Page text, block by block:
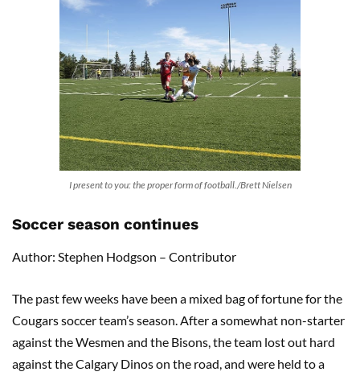
I present to you: the proper form of football./Brett Nielsen
Soccer season continues
Author: Stephen Hodgson – Contributor
The past few weeks have been a mixed bag of fortune for the
Cougars soccer team’s season. After a somewhat non-starter
against the Wesmen and the Bisons, the team lost out hard
against the Calgary Dinos on the road, and were held to a